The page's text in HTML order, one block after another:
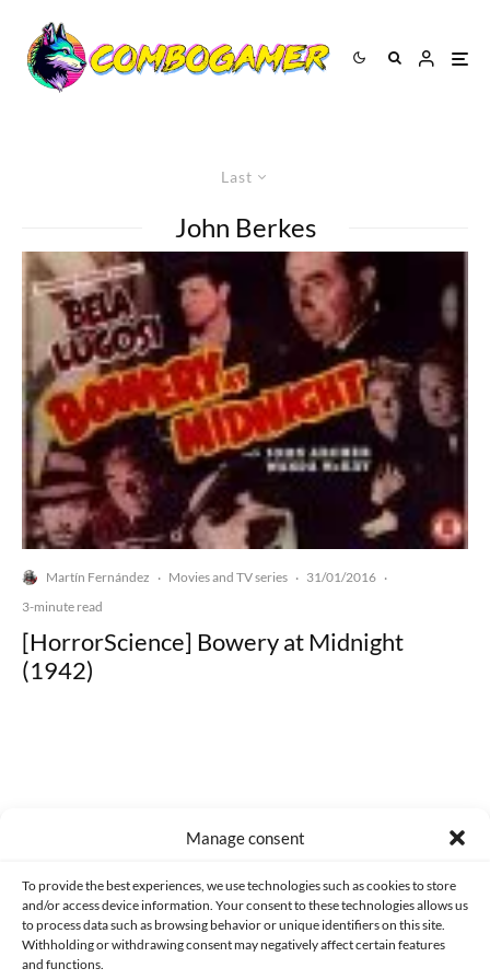
Manage consent
To provide the best experiences, we use technologies such as cookies to store
and/or access device information. Your consent to these technologies allows us
to process data such as browsing behavior or unique identifiers on this site.
Withholding or withdrawing consent may negatively affect certain features
and functions.
Last
John Berkes
Martín Fernández · Movies and TV series · 31/01/2016 ·
3-minute read
[HorrorScience] Bowery at Midnight
(1942)
CONTACT